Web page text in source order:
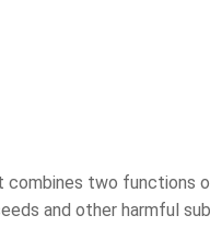
combines two functions
and other harmful